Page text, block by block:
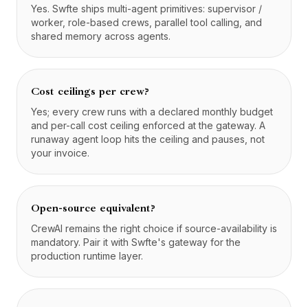
Yes. Swfte ships multi-agent primitives: supervisor /
worker, role-based crews, parallel tool calling, and
shared memory across agents.
Cost ceilings per crew?
Yes; every crew runs with a declared monthly budget
and per-call cost ceiling enforced at the gateway. A
runaway agent loop hits the ceiling and pauses, not
your invoice.
Open-source equivalent?
CrewAI remains the right choice if source-availability is
mandatory. Pair it with Swfte's gateway for the
production runtime layer.